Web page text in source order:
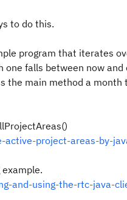
to do this.
program that iterates
falls between now
the main method a
project-areas-by-
and-using-the-rtc-java-